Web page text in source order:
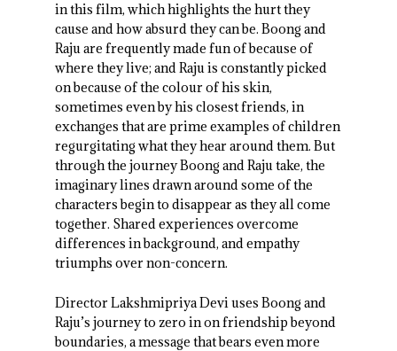
in this film, which highlights the hurt they
cause and how absurd they can be. Boong and
Raju are frequently made fun of because of
where they live; and Raju is constantly picked
on because of the colour of his skin,
sometimes even by his closest friends, in
exchanges that are prime examples of children
regurgitating what they hear around them. But
through the journey Boong and Raju take, the
imaginary lines drawn around some of the
characters begin to disappear as they all come
together. Shared experiences overcome
differences in background, and empathy
triumphs over non-concern.
Director Lakshmipriya Devi uses Boong and
Raju’s journey to zero in on friendship beyond
boundaries, a message that bears even more